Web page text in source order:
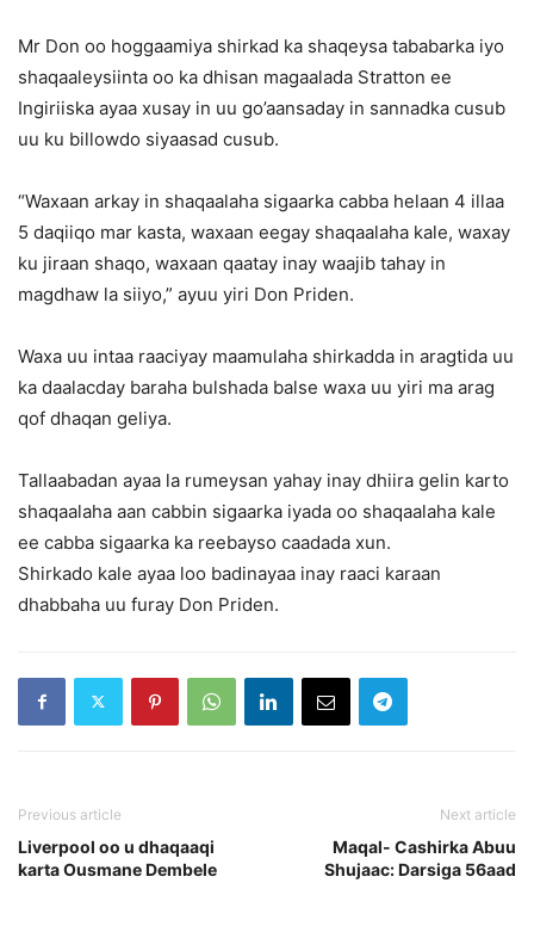
Mr Don oo hoggaamiya shirkad ka shaqeysa tababarka iyo
shaqaaleysiinta oo ka dhisan magaalada Stratton ee
Ingiriiska ayaa xusay in uu go’aansaday in sannadka cusub
uu ku billowdo siyaasad cusub.
“Waxaan arkay in shaqaalaha sigaarka cabba helaan 4 illaa
5 daqiiqo mar kasta, waxaan eegay shaqaalaha kale, waxay
ku jiraan shaqo, waxaan qaatay inay waajib tahay in
magdhaw la siiyo,” ayuu yiri Don Priden.
Waxa uu intaa raaciyay maamulaha shirkadda in aragtida uu
ka daalacday baraha bulshada balse waxa uu yiri ma arag
qof dhaqan geliya.
Tallaabadan ayaa la rumeysan yahay inay dhiira gelin karto
shaqaalaha aan cabbin sigaarka iyada oo shaqaalaha kale
ee cabba sigaarka ka reebayso caadada xun.
Shirkado kale ayaa loo badinayaa inay raaci karaan
dhabbaha uu furay Don Priden.
Previous article
Liverpool oo u dhaqaaqi
karta Ousmane Dembele
Next article
Maqal- Cashirka Abuu
Shujaac: Darsiga 56aad